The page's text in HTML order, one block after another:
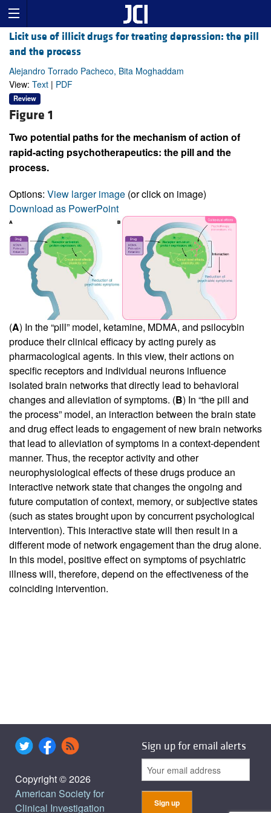
Licit use of illicit drugs for treating depression: the pill
and the process
Alejandro Torrado Pacheco, Bita Moghaddam
View: Text | PDF
Review
Figure 1
Two potential paths for the mechanism of action of
rapid-acting psychotherapeutics: the pill and the
process.
Options: View larger image (or click on image)
Download as PowerPoint
(A) In the “pill” model, ketamine, MDMA, and psilocybin
produce their clinical efficacy by acting purely as
pharmacological agents. In this view, their actions on
specific receptors and individual neurons influence
isolated brain networks that directly lead to behavioral
changes and alleviation of symptoms. (B) In “the pill and
the process” model, an interaction between the brain state
and drug effect leads to engagement of new brain networks
that lead to alleviation of symptoms in a context-dependent
manner. Thus, the receptor activity and other
neurophysiological effects of these drugs produce an
interactive network state that changes the ongoing and
future computation of context, memory, or subjective states
(such as states brought upon by concurrent psychological
intervention). This interactive state will then result in a
different mode of network engagement than the drug alone.
In this model, positive effect on symptoms of psychiatric
illness will, therefore, depend on the effectiveness of the
coinciding intervention.
Copyright © 2026
American Society for
Clinical Investigation
Sign up for email alerts